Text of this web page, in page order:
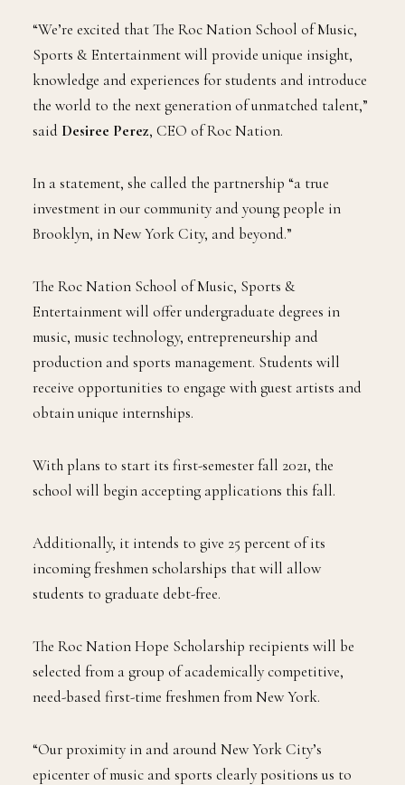
“We’re excited that The Roc Nation School of Music,
Sports & Entertainment will provide unique insight,
knowledge and experiences for students and introduce
the world to the next generation of unmatched talent,”
said Desiree Perez, CEO of Roc Nation.
In a statement, she called the partnership “a true
investment in our community and young people in
Brooklyn, in New York City, and beyond.”
The Roc Nation School of Music, Sports &
Entertainment will offer undergraduate degrees in
music, music technology, entrepreneurship and
production and sports management. Students will
receive opportunities to engage with guest artists and
obtain unique internships.
With plans to start its first-semester fall 2021, the
school will begin accepting applications this fall.
Additionally, it intends to give 25 percent of its
incoming freshmen scholarships that will allow
students to graduate debt-free.
The Roc Nation Hope Scholarship recipients will be
selected from a group of academically competitive,
need-based first-time freshmen from New York.
“Our proximity in and around New York City’s
epicenter of music and sports clearly positions us to